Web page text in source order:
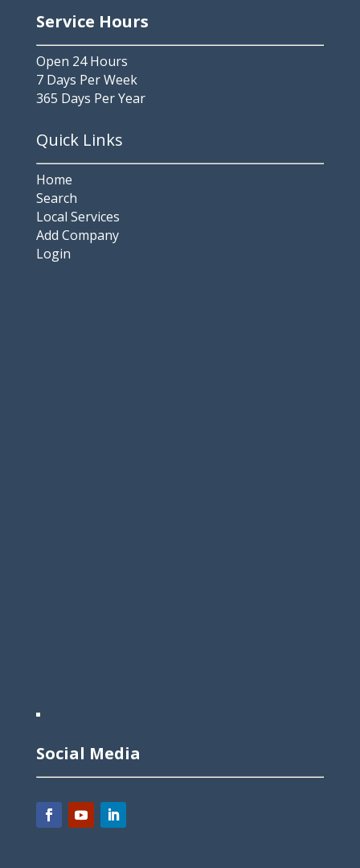
Service Hours
Open 24 Hours
7 Days Per Week
365 Days Per Year
Quick Links
Home
Search
Local Services
Add Company
Login
Social Media